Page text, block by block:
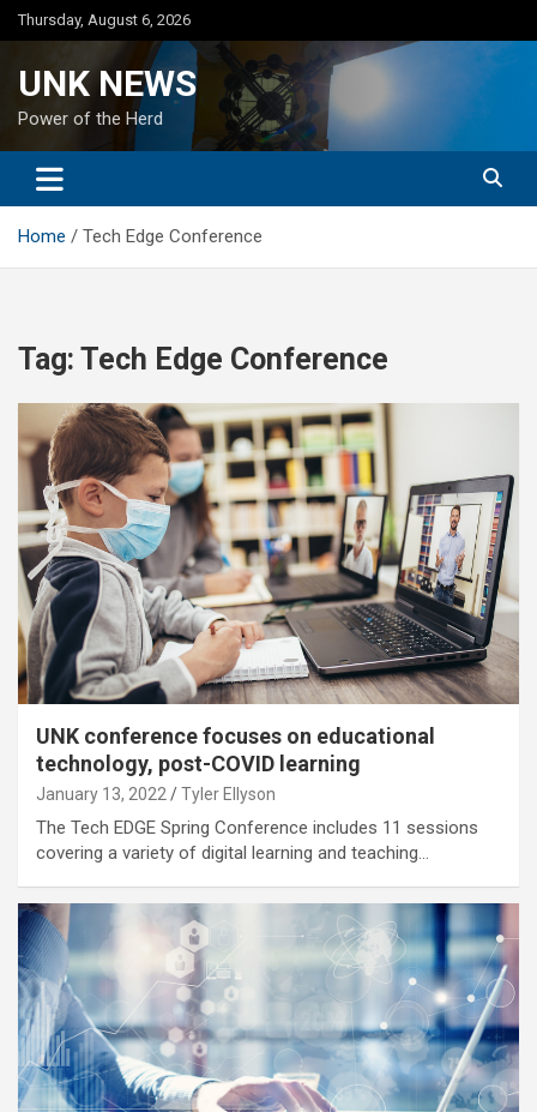
Skip
to
Thursday, August 6, 2026
UNK NEWS
Power of the Herd
Home Tech Edge Conference
Tag: Tech Edge Conference
UNK conference focuses on educational
technology, post-COVID learning
January 13, 2022 Tyler Ellyson
The Tech EDGE Spring Conference includes 11 sessions
covering a variety of digital learning and teaching…